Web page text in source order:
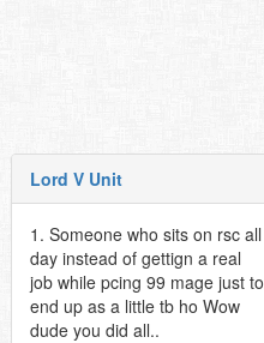
Lord V Unit
1. Someone who sits on rsc all
day instead of gettign a real
job while pcing 99 mage just to
end up as a little tb ho Wow
dude you did all..